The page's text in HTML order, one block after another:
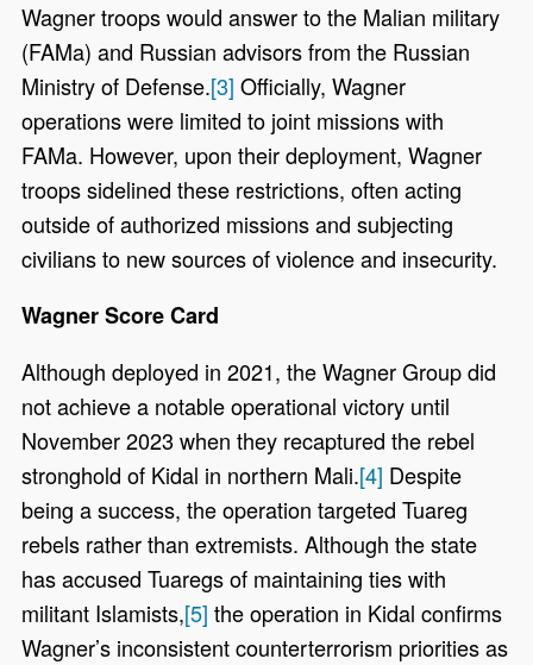
Wagner troops would answer to the Malian military
(FAMa) and Russian advisors from the Russian
Ministry of Defense.[3] Officially, Wagner
operations were limited to joint missions with
FAMa. However, upon their deployment, Wagner
troops sidelined these restrictions, often acting
outside of authorized missions and subjecting
civilians to new sources of violence and insecurity.
Wagner Score Card
Although deployed in 2021, the Wagner Group did
not achieve a notable operational victory until
November 2023 when they recaptured the rebel
stronghold of Kidal in northern Mali.[4] Despite
being a success, the operation targeted Tuareg
rebels rather than extremists. Although the state
has accused Tuaregs of maintaining ties with
militant Islamists,[5] the operation in Kidal confirms
Wagner’s inconsistent counterterrorism priorities as